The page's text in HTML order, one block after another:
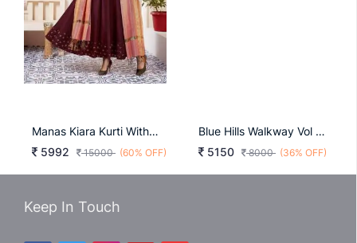
Manas Kiara Kurti With Dupatta Catalog
5992
15000 (60% OFF)
Blue Hills Walkway Vol 2 Kurti Wholesale Catalog 10 Pcs
5150
8000 (36% OFF)
Keep In Touch